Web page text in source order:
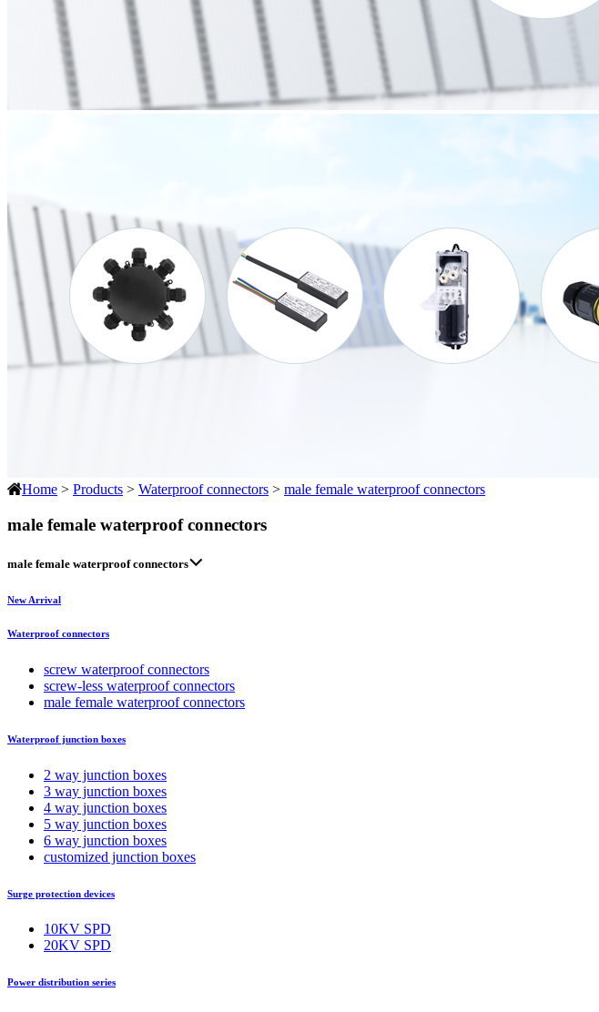
Home > Products > Waterproof connectors > male female waterproof connectors
male female waterproof connectors
male female waterproof connectors
New Arrival
Waterproof connectors
screw waterproof connectors
screw-less waterproof connectors
male female waterproof connectors
Waterproof junction boxes
2 way junction boxes
3 way junction boxes
4 way junction boxes
5 way junction boxes
6 way junction boxes
customized junction boxes
Surge protection devices
10KV SPD
20KV SPD
Power distribution series